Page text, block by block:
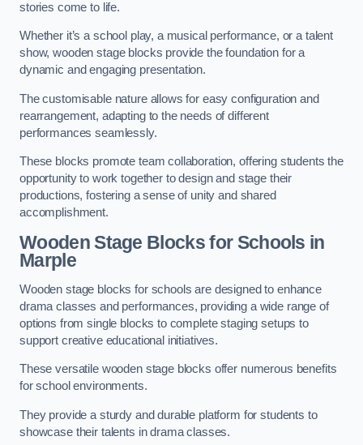
stories come to life.
Whether it’s a school play, a musical performance, or a talent
show, wooden stage blocks provide the foundation for a
dynamic and engaging presentation.
The customisable nature allows for easy configuration and
rearrangement, adapting to the needs of different
performances seamlessly.
These blocks promote team collaboration, offering students the
opportunity to work together to design and stage their
productions, fostering a sense of unity and shared
accomplishment.
Wooden Stage Blocks for Schools in
Marple
Wooden stage blocks for schools are designed to enhance
drama classes and performances, providing a wide range of
options from single blocks to complete staging setups to
support creative educational initiatives.
These versatile wooden stage blocks offer numerous benefits
for school environments.
They provide a sturdy and durable platform for students to
showcase their talents in drama classes.